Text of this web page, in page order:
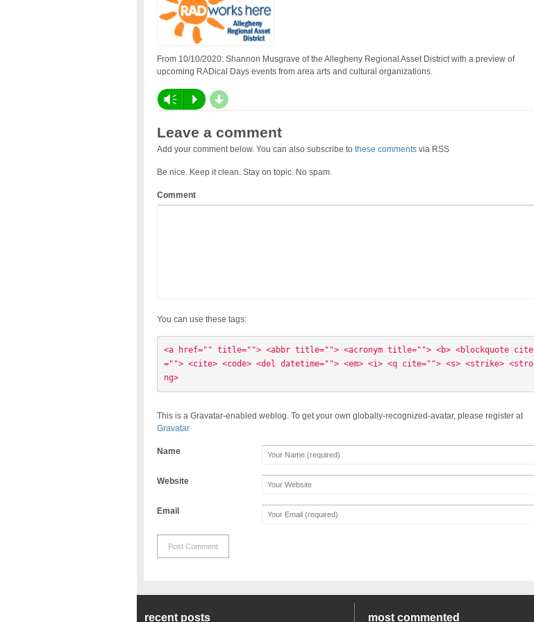
From 10/10/2020: Shannon Musgrave of the Allegheny Regional Asset District with a preview of
upcoming RADical Days events from area arts and cultural organizations.
Vm P d
Leave a comment
Add your comment below. You can also subscribe to these commentsvia RSS
Be nice. Keep it clean. Stay on topic. No spam.
Comment
You can use these tags:
<a href="" title=""> <abbr title=""> <acronym title=""> <b> <blockquote cite
=""> <cite> <code> <del datetime=""> <em> <i> <q cite=""> <s> <strike> <stro
ng>
This is a Gravatar-enabled weblog. To get your own globally-recognized-avatar, please register at
Gravatar
Name
Website
Email
recent posts most commented